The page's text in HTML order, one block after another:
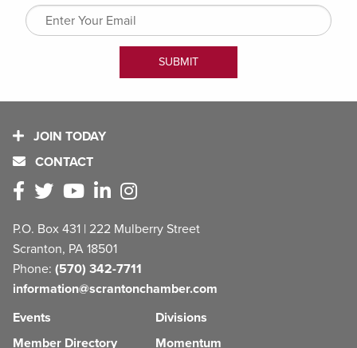
JOIN TODAY
CONTACT
P.O. Box 431 | 222 Mulberry Street
Scranton, PA 18501
Phone: (570) 342-7711
information@scrantonchamber.com
Events
Member Directory
Divisions
Momentum